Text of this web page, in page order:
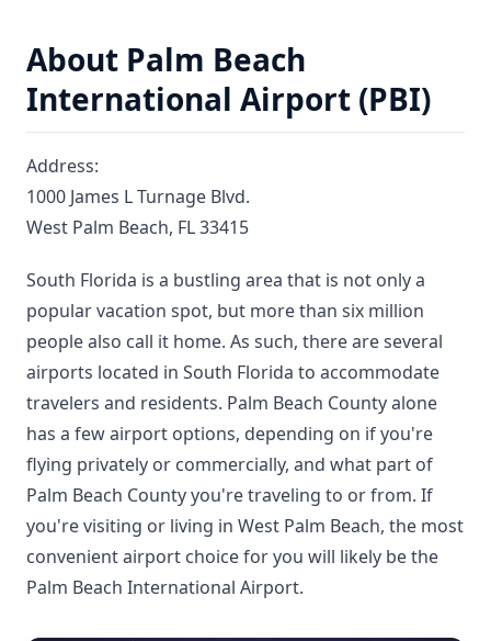
About Palm Beach
International Airport (PBI)
Address:
1000 James L Turnage Blvd.
West Palm Beach, FL 33415
South Florida is a bustling area that is not only a
popular vacation spot, but more than six million
people also call it home. As such, there are several
airports located in South Florida to accommodate
travelers and residents. Palm Beach County alone
has a few airport options, depending on if you're
flying privately or commercially, and what part of
Palm Beach County you're traveling to or from. If
you're visiting or living in West Palm Beach, the most
convenient airport choice for you will likely be the
Palm Beach International Airport.